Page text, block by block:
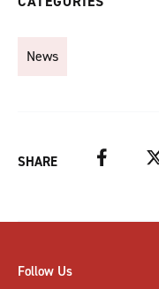
News
SHARE Facebook
Follow Us